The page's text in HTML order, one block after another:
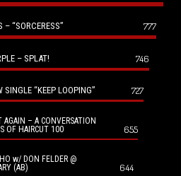
– “SORCERESS” 777
– SPLAT! 746
“KEEP LOOPING” 727
AGAIN – A CONVERSATION
OF HAIRCUT 100
655
w/ DON FELDER @
(AB)
644